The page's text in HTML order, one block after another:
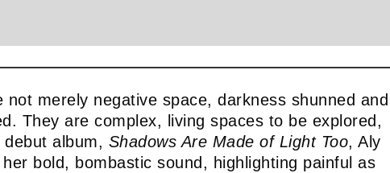
not merely negative space, darkness shunned and
They are complex, living spaces to be explored,
album, Shadows Are Made of Light Too, Aly
bold, bombastic sound, highlighting painful as